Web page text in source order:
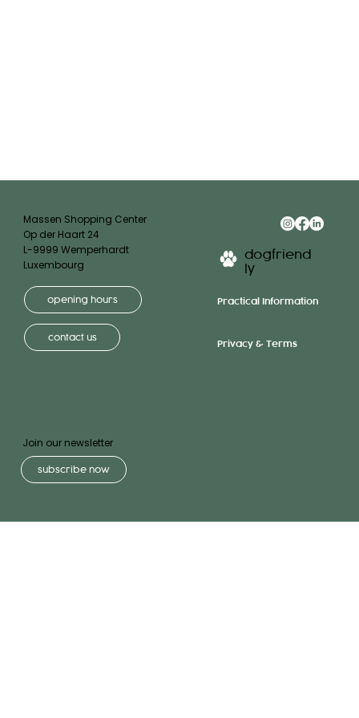
Join our newsletter
subscribe now
dogfriend
ly
Practical Information
Privacy & Terms
Massen Shopping Center
Op der Haart 24
L-9999 Wemperhardt
Luxembourg
opening hours
contact us